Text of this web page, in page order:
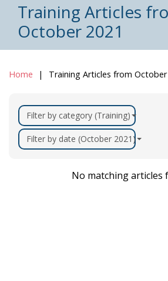
Training Articles
October 2021
Home Training Articles from October
Filter by category (Training)
Filter by date (October 2021)
No matching articles